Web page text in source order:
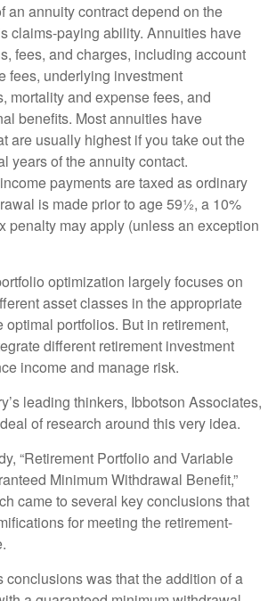
an annuity contract depend on the
claims-paying ability. Annuities have
fees, and charges, including account
fees, underlying investment
mortality and expense fees, and
benefits. Most annuities have
are usually highest if you take out the
years of the annuity contact.
payments are taxed as ordinary
is made prior to age 59½, a 10%
penalty may apply (unless an exception
optimization largely focuses on
asset classes in the appropriate
optimal portfolios. But in retirement,
different retirement investment
income and manage risk.
leading thinkers, Ibbotson Associates,
of research around this very idea.
“Retirement Portfolio and Variable
Minimum Withdrawal Benefit,”
came to several key conclusions that
for meeting the retirement-
conclusions was that the addition of a